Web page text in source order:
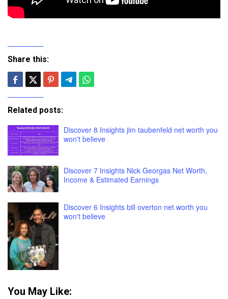
Share this:
Related posts:
Discover 8 Insights jim taubenfeld net worth you
won't believe
Discover 7 Insights Nick Georgas Net Worth,
Income & Estimated Earnings
Discover 6 Insights bill overton net worth you
won't believe
You May Like: